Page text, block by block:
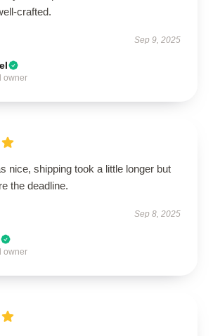
crafted.
Sep 9, 2025
owner
nice, shipping took a little longer but
the deadline.
Sep 8, 2025
owner